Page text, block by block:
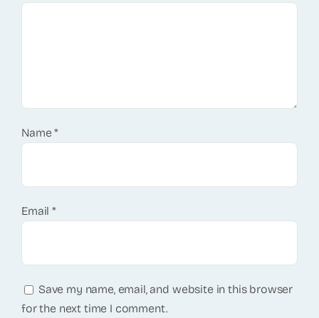
Name*
Email*
Save my name, email, and website in this browser
for the next time I comment.